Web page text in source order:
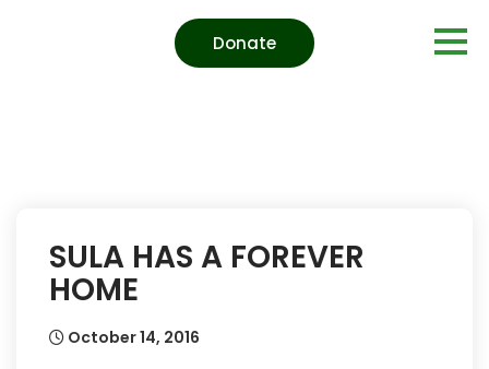
Donate
SULA HAS A FOREVER
HOME
October 14, 2016